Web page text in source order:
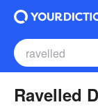
Ravelled